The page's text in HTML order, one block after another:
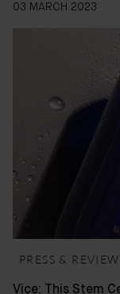
03 MARCH 2023
PRESS &
Vice: This Stem